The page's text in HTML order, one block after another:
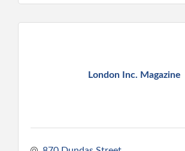
London Inc. Magazine